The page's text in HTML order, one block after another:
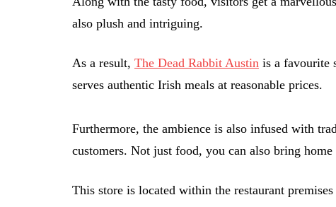
also plush and intriguing.
As a result, The Dead Rabbit Austin is a favourite
serves authentic Irish meals at reasonable prices.
Furthermore, the ambience is also infused with
customers. Not just food, you can also bring
This store is located within the restaurant